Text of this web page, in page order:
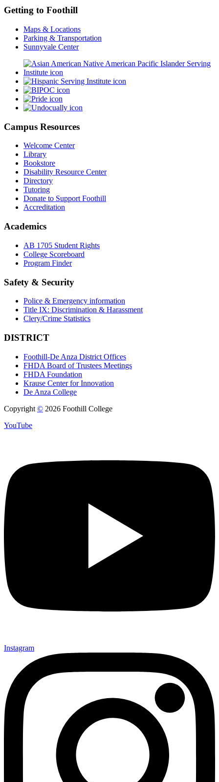
Getting to Foothill
Maps & Locations
Parking & Transportation
Sunnyvale Center
Campus Resources
Welcome Center
Library
Bookstore
Disability Resource Center
Directory
Tutoring
Donate to Support Foothill
Accreditation
Academics
AB 1705 Student Rights
College Scoreboard
Program Finder
Safety & Security
Police & Emergency information
Title IX: Discrimination & Harassment
Clery/Crime Statistics
DISTRICT
Foothill-De Anza District Offices
FHDA Board of Trustees Meetings
FHDA Foundation
Krause Center for Innovation
De Anza College
Copyright © 2026 Foothill College
YouTube
Instagram